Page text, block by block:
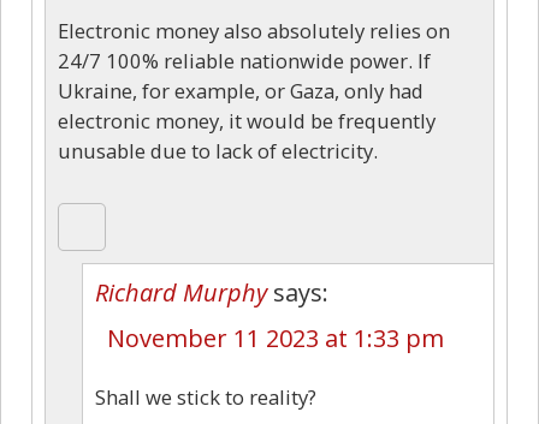
Electronic money also absolutely relies on
24/7 100% reliable nationwide power. If
Ukraine, for example, or Gaza, only had
electronic money, it would be frequently
unusable due to lack of electricity.
Richard Murphy says:
November 11 2023 at 1:33 pm
Shall we stick to reality?